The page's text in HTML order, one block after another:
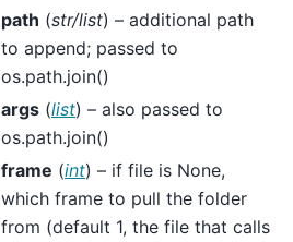
path (str/list) – additional path
to append; passed to
os.path.join()
args (list) – also passed to
os.path.join()
frame (int) – if file is None,
which frame to pull the folder
from (default 1, the file that calls